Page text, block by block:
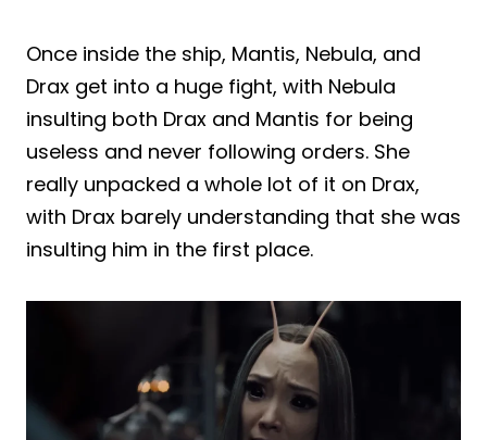
Once inside the ship, Mantis, Nebula, and
Drax get into a huge fight, with Nebula
insulting both Drax and Mantis for being
useless and never following orders. She
really unpacked a whole lot of it on Drax,
with Drax barely understanding that she was
insulting him in the first place.